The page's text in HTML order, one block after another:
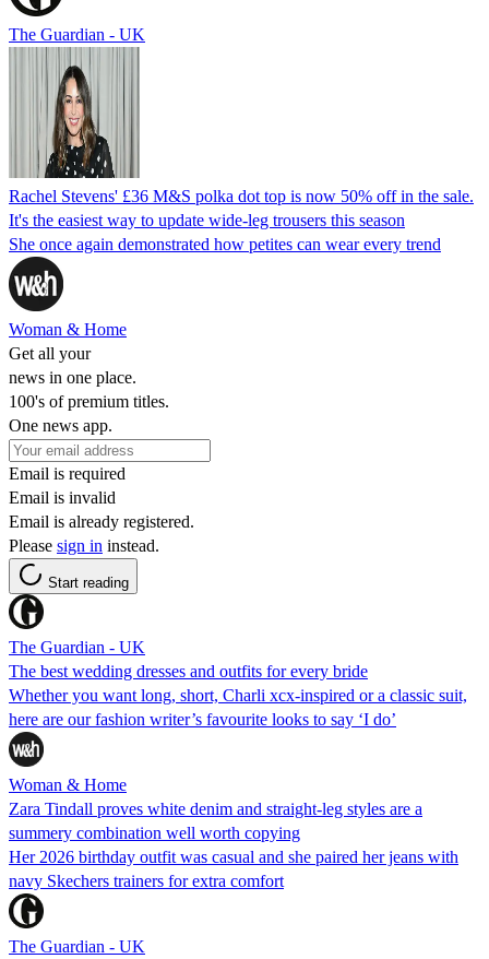
The Guardian - UK
Rachel Stevens' £36 M&S polka dot top is now 50% off in the sale.
It's the easiest way to update wide-leg trousers this season
She once again demonstrated how petites can wear every trend
Woman & Home
Get all your
news in one place.
100's of premium titles.
One news app.
Email is required
Email is invalid
Email is already registered.
Please sign in instead.
Start reading
The Guardian - UK
The best wedding dresses and outfits for every bride
Whether you want long, short, Charli xcx-inspired or a classic suit,
here are our fashion writer’s favourite looks to say ‘I do’
Woman & Home
Zara Tindall proves white denim and straight-leg styles are a
summery combination well worth copying
Her 2026 birthday outfit was casual and she paired her jeans with
navy Skechers trainers for extra comfort
The Guardian - UK